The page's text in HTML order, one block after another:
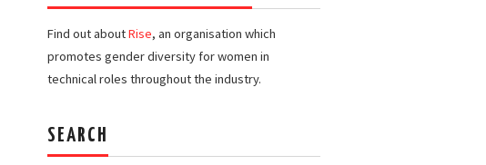
Find out aboutRise, an organisation which
promotes gender diversity for women in
technical roles throughout the industry.
SEARCH